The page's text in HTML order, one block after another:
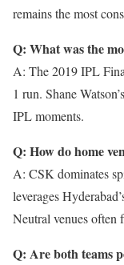
remains the most
Q: What was the
A: The 2019 IPL
1 run. Shane
IPL moments.
Q: How do home
A: CSK dominates
leverages
Neutral venues often
Q: Are both teams